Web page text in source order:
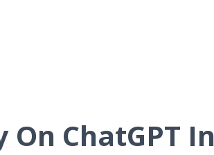
On ChatGPT In